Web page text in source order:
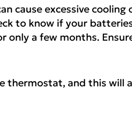
cause excessive
to know if your
only a few months.
thermostat, and this